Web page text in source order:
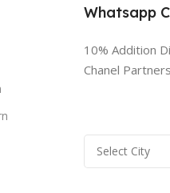
Whatsapp
10% Addition
Chanel Partners